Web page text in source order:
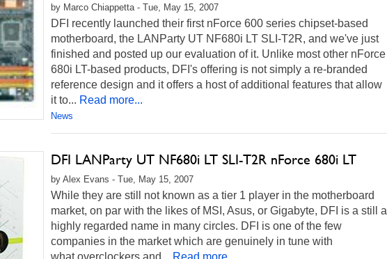
by Marco Chiappetta - Tue, May 15, 2007
DFI recently launched their first nForce 600 series chipset-based
motherboard, the LANParty UT NF680i LT SLI-T2R, and we've just
finished and posted up our evaluation of it. Unlike most other nForce
680i LT-based products, DFI's offering is not simply a re-branded
reference design and it offers a host of additional features that allow
it to... Read more...
News
DFI LANParty UT NF680i LT SLI-T2R nForce 680i LT
by Alex Evans - Tue, May 15, 2007
While they are still not known as a tier 1 player in the motherboard
market, on par with the likes of MSI, Asus, or Gigabyte, DFI is a still a
highly regarded name in many circles. DFI is one of the few
companies in the market which are genuinely in tune with
what overclockers and... Read more...